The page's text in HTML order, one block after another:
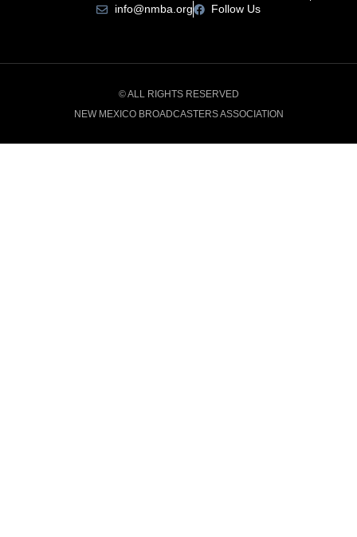
info@nmba.org
Follow Us
© ALL RIGHTS RESERVED
NEW MEXICO BROADCASTERS ASSOCIATION